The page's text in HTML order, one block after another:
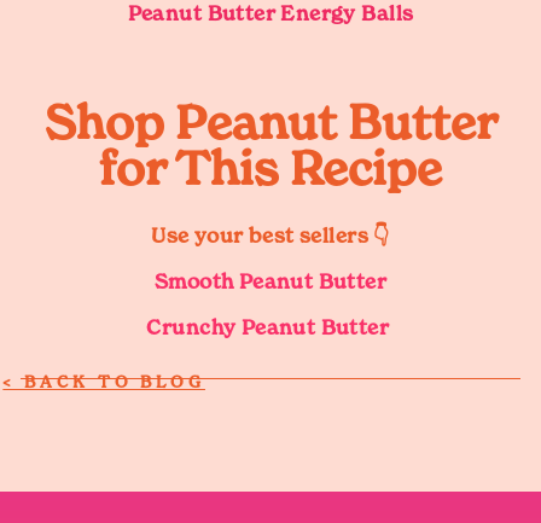
Peanut Butter Energy Balls
Shop Peanut Butter
for This Recipe
Use your best sellers 👇
Smooth Peanut Butter
Crunchy Peanut Butter